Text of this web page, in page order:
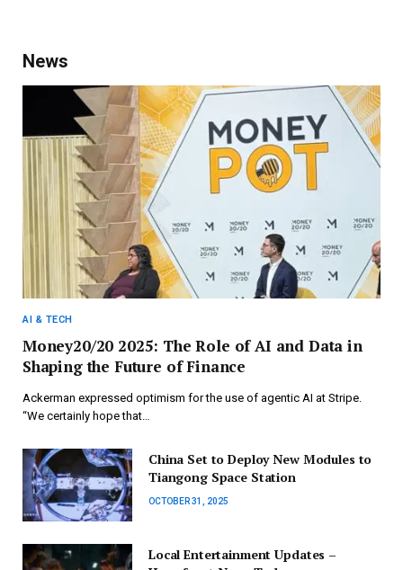
News
AI & TECH
Money20/20 2025: The Role of AI and Data in
Shaping the Future of Finance
Ackerman expressed optimism for the use of agentic AI at Stripe.
“We certainly hope that…
China Set to Deploy New Modules to
Tiangong Space Station
OCTOBER 31, 2025
Local Entertainment Updates –